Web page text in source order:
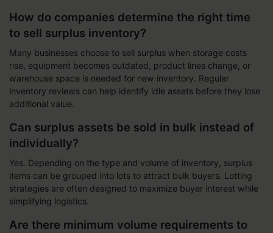
How do companies determine the right time
to sell surplus inventory?
Many businesses choose to sell surplus when storage costs
rise, equipment becomes outdated, product lines change, or
warehouse space is needed for new inventory. Regular
inventory reviews can help identify idle assets before they lose
additional value.
Can surplus assets be sold in bulk instead of
individually?
Yes. Depending on the type and volume of inventory, surplus
items can be grouped into lots to attract bulk buyers. Lotting
strategies are often designed to maximize buyer interest while
simplifying logistics.
Are there minimum volume requirements to